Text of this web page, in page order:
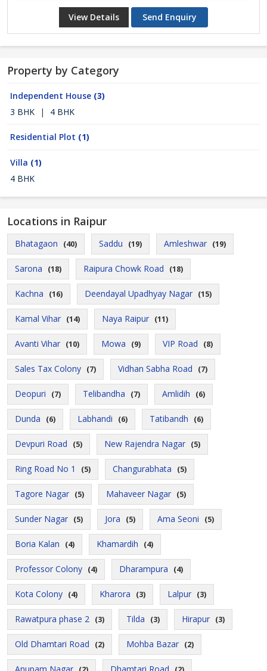
View Details Send Enquiry
Property by Category
Independent House (3)
3 BHK
| 4 BHK
Residential Plot (1)
Villa (1)
4 BHK
Locations in Raipur
Bhatagaon (40) Saddu (19) Amleshwar (19)
Sarona (18) Raipura Chowk Road (18)
Kachna (16) Deendayal Upadhyay Nagar (15)
Kamal Vihar (14) Naya Raipur (11)
Avanti Vihar (10) Mowa (9) VIP Road (8)
Sales Tax Colony (7) Vidhan Sabha Road (7)
Deopuri (7) Telibandha (7) Amlidih (6)
Dunda (6) Labhandi (6) Tatibandh (6)
Devpuri Road (5) New Rajendra Nagar (5)
Ring Road No 1 (5) Changurabhata (5)
Tagore Nagar (5) Mahaveer Nagar (5)
Sunder Nagar (5) Jora (5) Ama Seoni (5)
Boria Kalan (4) Khamardih (4)
Professor Colony (4) Dharampura (4)
Kota Colony (4) Kharora (3) Lalpur (3)
Rawatpura phase 2 (3) Tilda (3) Hirapur (3)
Old Dhamtari Road (2) Mohba Bazar (2)